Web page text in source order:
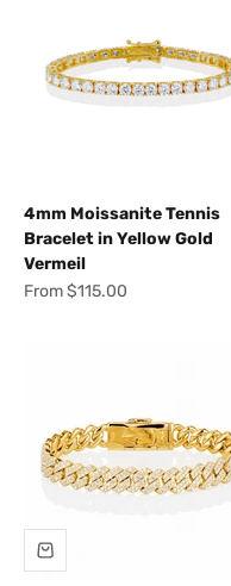
4mm Moissanite Tennis
Bracelet in Yellow Gold
Vermeil
Sale price
From $115.00